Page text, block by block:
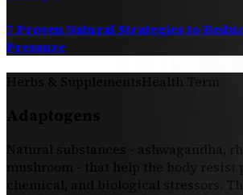
7 Proven Natural Strategies to
Pressure
Herbs & SupplementsHealth Term
Adaptogens
Natural substances - ashwagandha,
mushroom - that help the body resist
chemical, and biological stressors.